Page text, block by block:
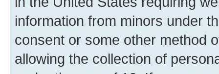
information from minors under
consent or some other method
allowing the collection of